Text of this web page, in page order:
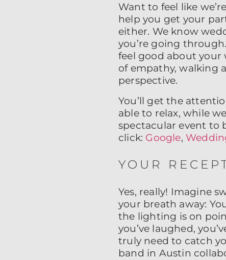
Want to feel like
help you get your
either. We know
you’re going
feel good about your
of empathy, walking
perspective.
You’ll get the
able to relax, while
spectacular event to
click: Google,
YOUR
Yes, really! Imagine
your breath away:
the lighting is on
you’ve laughed,
truly need to catch
band in Austin